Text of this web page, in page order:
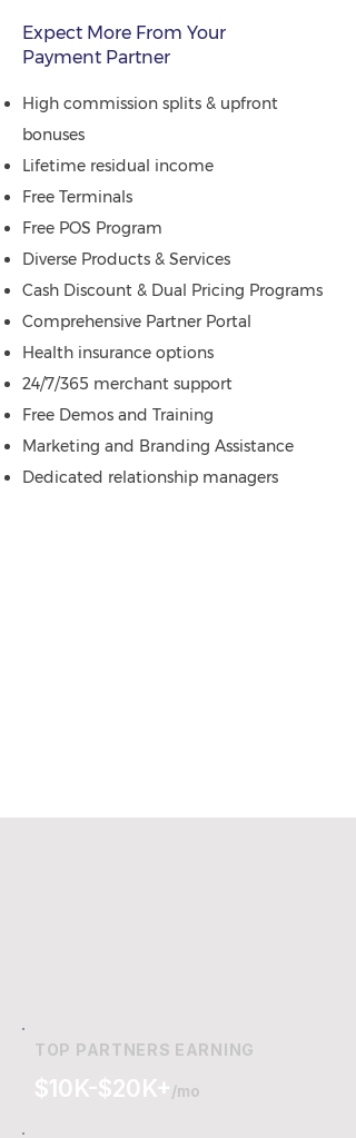
Expect More From Your
Payment Partner
High commission splits & upfront
bonuses
Lifetime residual income
Free Terminals
Free POS Program
Diverse Products & Services
Cash Discount & Dual Pricing Programs
Comprehensive Partner Portal
Health insurance options
24/7/365 merchant support
Free Demos and Training
Marketing and Branding Assistance
Dedicated relationship managers
TOP PARTNERS EARNING
$10K-$20K+/mo